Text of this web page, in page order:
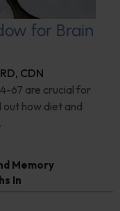
for Brain
CDN
67 are crucial for
how diet and
Memory
In